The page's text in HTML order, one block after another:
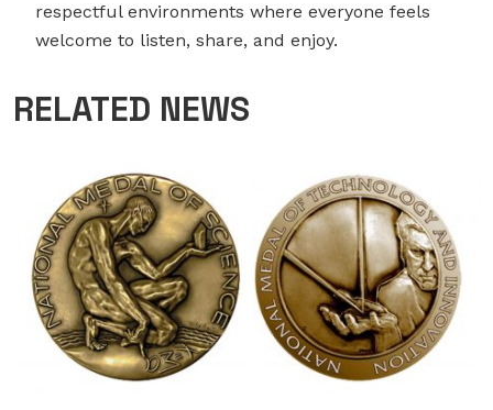
respectful environments where everyone feels
welcome to listen, share, and enjoy.
RELATED NEWS